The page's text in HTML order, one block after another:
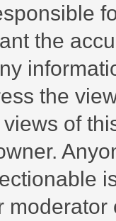
the
the
of